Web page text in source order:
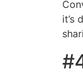
it’s